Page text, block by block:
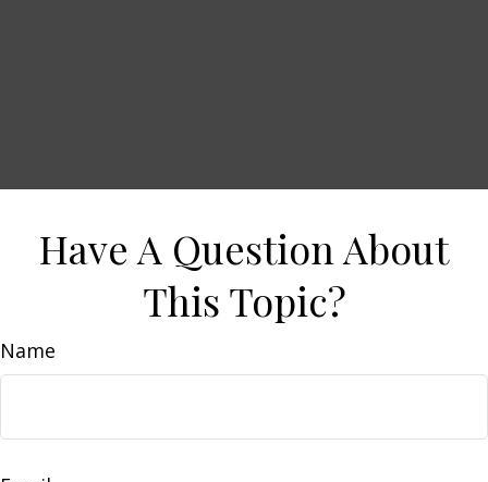
Have A Question About
This Topic?
Name